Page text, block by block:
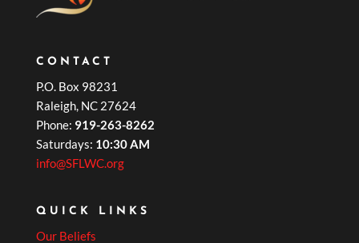
CONTACT
P.O. Box 98231
Raleigh, NC 27624
Phone: 919-263-8262
Saturdays: 10:30 AM
info@SFLWC.org
QUICK LINKS
Our Beliefs